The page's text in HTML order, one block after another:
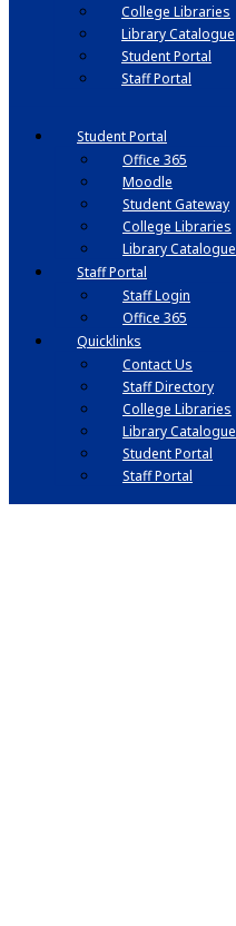
College Libraries
Library Catalogue
Student Portal
Staff Portal
Student Portal
Office 365
Moodle
Student Gateway
College Libraries
Library Catalogue
Staff Portal
Staff Login
Office 365
Quicklinks
Contact Us
Staff Directory
College Libraries
Library Catalogue
Student Portal
Staff Portal